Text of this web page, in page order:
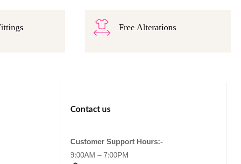
Free Alterations
Contact us
Customer Support Hours:-
9:00AM – 7:00PM